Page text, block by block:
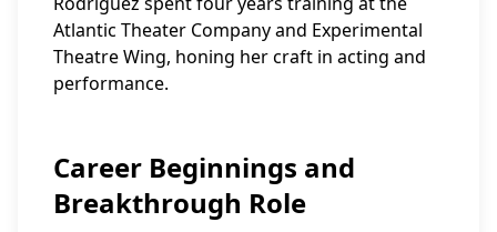
Atlantic Theater Company and Experimental
Theatre Wing, honing her craft in acting and
performance.
Career Beginnings and
Breakthrough Role